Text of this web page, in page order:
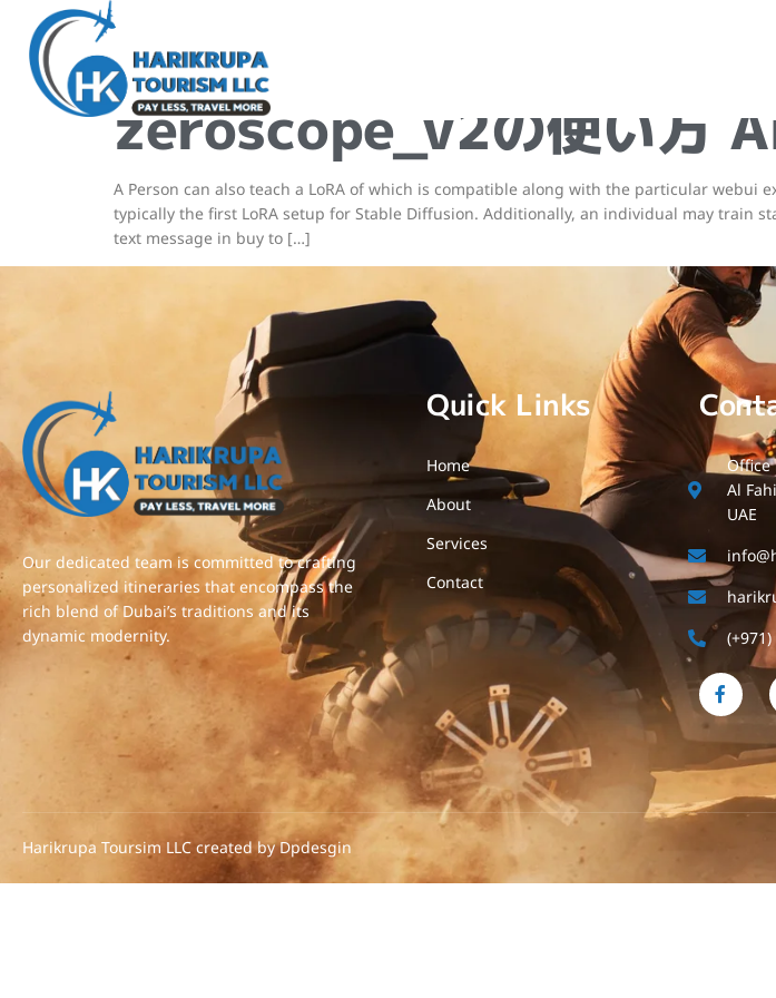
Steady Diffusionで高ク
zeroscope_v2の使い方
A Person can also teach a LoRA of which is compatible along with the particular webui
typically the first LoRA setup for Stable Diffusion. Additionally, an individual may train
text message in buy to […]
Our dedicated team is committed to crafting
personalized itineraries that encompass the
rich blend of Dubai’s traditions and its
dynamic modernity.
Quick Links
Home
About
Services
Contact
Office
Al
UAE
Harikrupa Toursim LLC created by Dpdesgin